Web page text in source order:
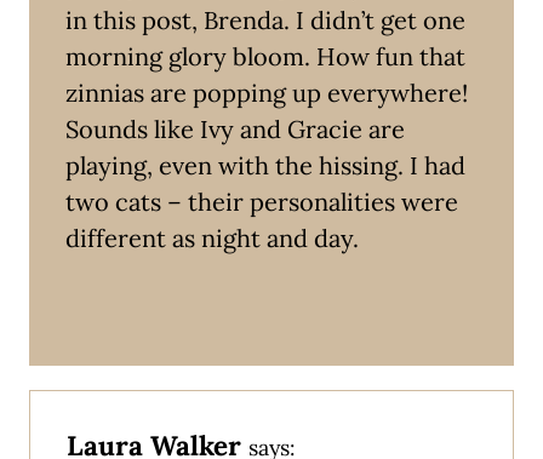
in this post, Brenda. I didn’t get one
morning glory bloom. How fun that
zinnias are popping up everywhere!
Sounds like Ivy and Gracie are
playing, even with the hissing. I had
two cats – their personalities were
different as night and day.
Laura Walker says: